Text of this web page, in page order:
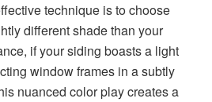
technique is to choose
different shade than your
if your siding boasts a light
window frames in a subtly
nuanced color play creates a